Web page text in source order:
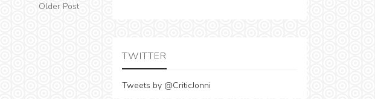
Older Post
TWITTER
Tweets by @CriticJonni